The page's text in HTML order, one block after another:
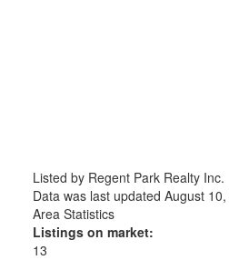
Listed by Regent Park Realty Inc.
Data was last updated August
Area Statistics
Listings on market:
13